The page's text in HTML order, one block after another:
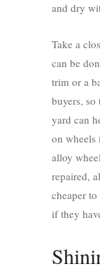
and dry
Take a
can be
trim or a
buyers, so
yard can
on wheels
alloy
repaired,
cheaper
if they